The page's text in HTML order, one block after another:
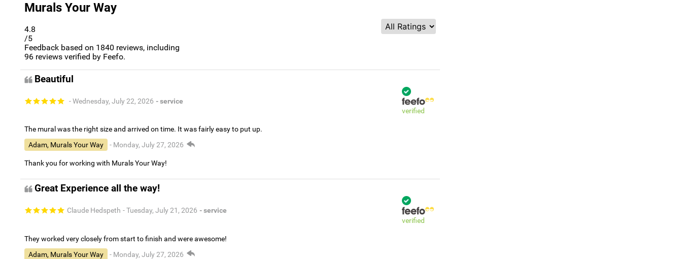
Murals Your Way
4.8
/5
Feedback based on 1840 reviews, including
96 reviews verified by Feefo.
Beautiful
- Wednesday, July 22, 2026 - service
verified
The mural was the right size and arrived on time. It was fairly easy to put up.
Adam, Murals Your Way
- Monday, July 27, 2026
Thank you for working with Murals Your Way!
Great Experience all the way!
Claude Hedspeth - Tuesday, July 21, 2026 - service
verified
They worked very closely from start to finish and were awesome!
Adam, Murals Your Way
- Monday, July 27, 2026